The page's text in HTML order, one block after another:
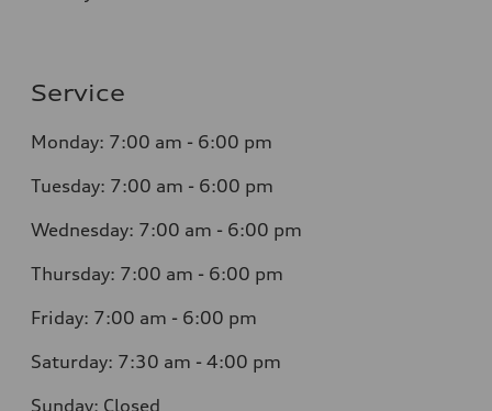
Service
Monday: 7:00 am - 6:00 pm
Tuesday: 7:00 am - 6:00 pm
Wednesday: 7:00 am - 6:00 pm
Thursday: 7:00 am - 6:00 pm
Friday: 7:00 am - 6:00 pm
Saturday: 7:30 am - 4:00 pm
Sunday: Closed